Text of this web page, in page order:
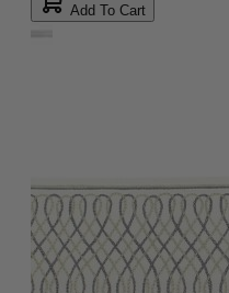
Add To Cart